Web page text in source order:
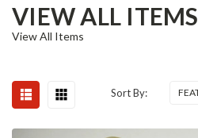
VIEW ALL ITEMS
View All Items
Sort By: